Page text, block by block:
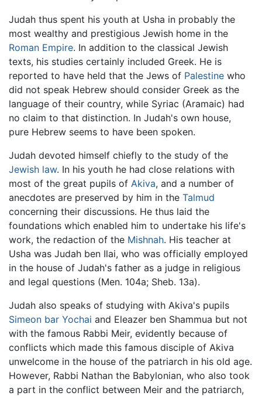
Judah thus spent his youth at Usha in probably the
most wealthy and prestigious Jewish home in the
Roman Empire. In addition to the classical Jewish
texts, his studies certainly included Greek. He is
reported to have held that the Jews of Palestine who
did not speak Hebrew should consider Greek as the
language of their country, while Syriac (Aramaic) had
no claim to that distinction. In Judah's own house,
pure Hebrew seems to have been spoken.
Judah devoted himself chiefly to the study of the
Jewish law. In his youth he had close relations with
most of the great pupils of Akiva, and a number of
anecdotes are preserved by him in the Talmud
concerning their discussions. He thus laid the
foundations which enabled him to undertake his life's
work, the redaction of the Mishnah. His teacher at
Usha was Judah ben Ilai, who was officially employed
in the house of Judah's father as a judge in religious
and legal questions (Men. 104a; Sheb. 13a).
Judah also speaks of studying with Akiva's pupils
Simeon bar Yochai and Eleazer ben Shammua but not
with the famous Rabbi Meir, evidently because of
conflicts which made this famous disciple of Akiva
unwelcome in the house of the patriarch in his old age.
However, Rabbi Nathan the Babylonian, who also took
a part in the conflict between Meir and the patriarch,